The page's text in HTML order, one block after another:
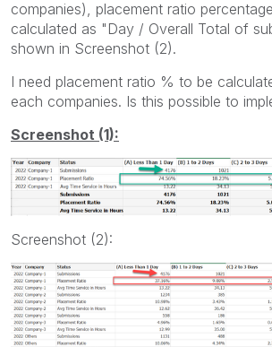
companies), placement ratio
calculated as "Day / Overall Total of
shown in Screenshot (2).
I need placement ratio % to be
each companies. Is this possible to
Screenshot (1):
Screenshot (2):